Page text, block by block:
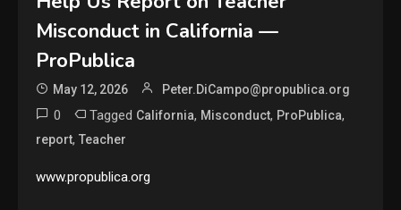
Misconduct in California —
ProPublica
May 12, 2026 Peter.DiCampo@propublica.org
0 Tagged California, Misconduct, ProPublica,
report,Teacher
www.propublica.org